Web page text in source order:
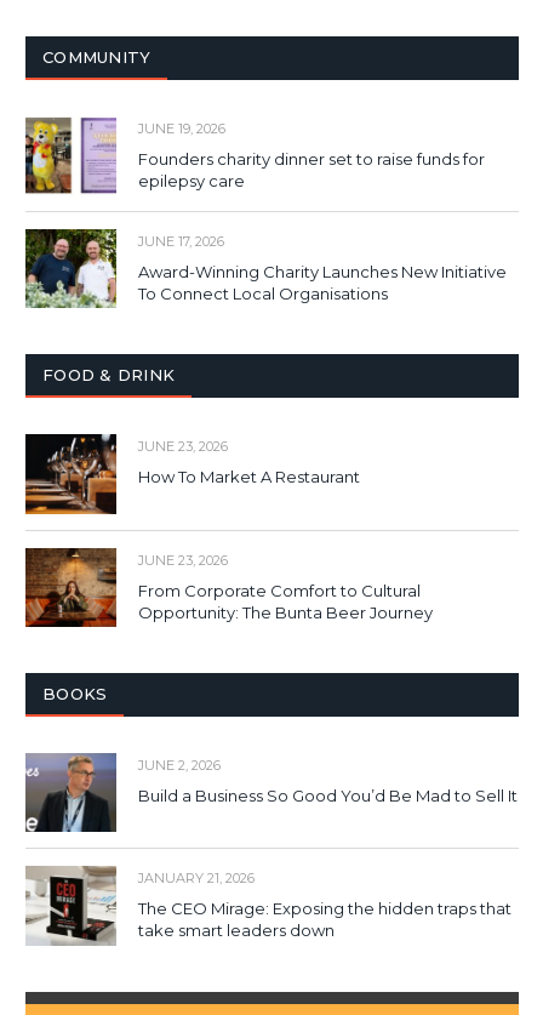
COMMUNITY
JUNE 19, 2026
Founders charity dinner set to raise funds for
epilepsy care
JUNE 17, 2026
Award-Winning Charity Launches New Initiative
To Connect Local Organisations
FOOD & DRINK
JUNE 23, 2026
How To Market A Restaurant
JUNE 23, 2026
From Corporate Comfort to Cultural
Opportunity: The Bunta Beer Journey
BOOKS
JUNE 2, 2026
Build a Business So Good You’d Be Mad to Sell It
JANUARY 21, 2026
The CEO Mirage: Exposing the hidden traps that
take smart leaders down